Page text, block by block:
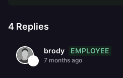
4 Replies
brody EMPLOYEE
7 months ago